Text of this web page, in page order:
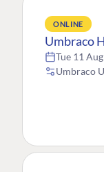
ONLINE
Umbraco
Tue 11
Umbraco